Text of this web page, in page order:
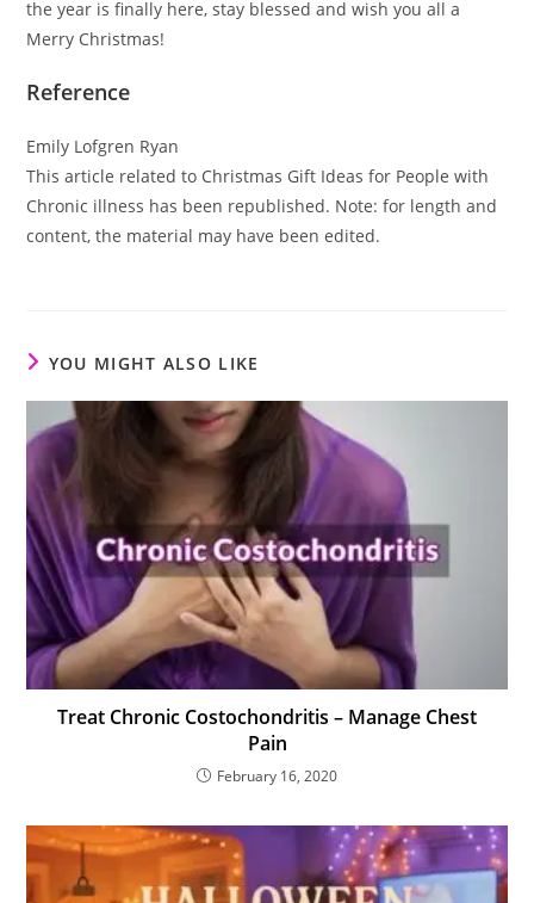
the year is finally here, stay blessed and wish you all a
Merry Christmas!
Reference
Emily Lofgren Ryan
This article related to Christmas Gift Ideas for People with
Chronic illness has been republished. Note: for length and
content, the material may have been edited.
YOU MIGHT ALSO LIKE
Treat Chronic Costochondritis – Manage Chest
Pain
February 16, 2020